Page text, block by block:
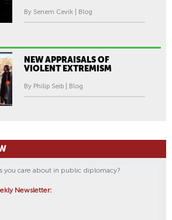
By Senem Cevik | Blog
NEW APPRAISALS OF
VIOLENT EXTREMISM
By Philip Seib | Blog
you care about in public diplomacy?
Newsletter: